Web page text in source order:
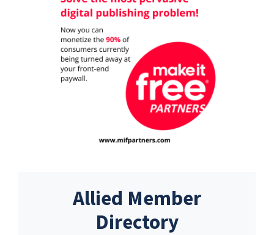
Allied Member
Directory